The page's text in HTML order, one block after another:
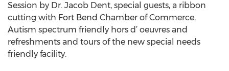
Session by Dr. Jacob Dent, special guests, a ribbon
cutting with Fort Bend Chamber of Commerce,
Autism spectrum friendly hors d’ oeuvres and
refreshments and tours of the new special needs
friendly facility.